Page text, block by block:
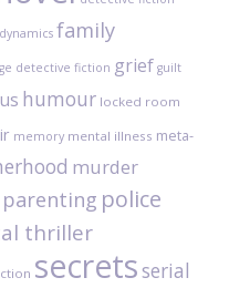
family
detective fiction grief guilt
humour locked room
memory mental illness meta-
murder
parenting police
thriller
secretsserial